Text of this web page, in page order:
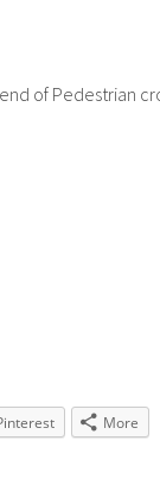
of Pedestrian
More